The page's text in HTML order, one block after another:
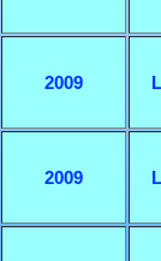
2009
2009